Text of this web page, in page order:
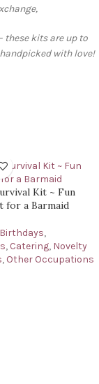
these kits are up to
with love!
Kit ~ Fun
for a Barmaid
Birthdays,
, Catering, Novelty
, Other Occupations